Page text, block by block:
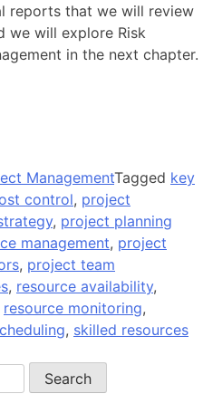
reports that we will review
we will explore Risk
in the next chapter.
ManagementTagged key
control, project
, project planning
management, project
, project team
, resource availability,
resource monitoring,
, skilled resources